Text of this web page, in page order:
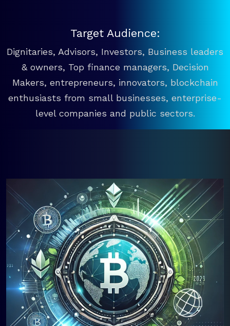
Target Audience:
Dignitaries, Advisors, Investors, Business leaders
& owners, Top finance managers, Decision
Makers, entrepreneurs, innovators, blockchain
enthusiasts from small businesses, enterprise-
level companies and public sectors.